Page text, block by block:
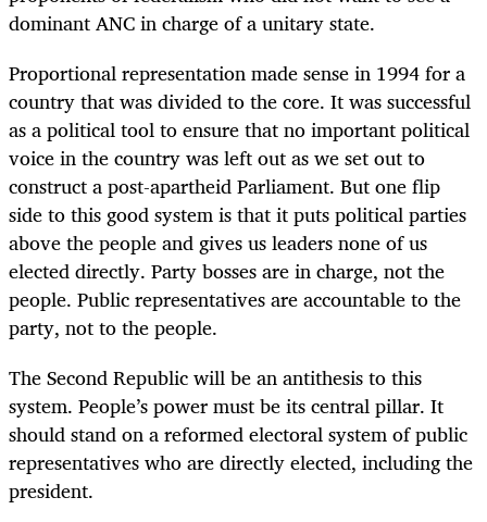
dominant ANC in charge of a unitary state.
Proportional representation made sense in 1994 for a
country that was divided to the core. It was successful
as a political tool to ensure that no important political
voice in the country was left out as we set out to
construct a post-apartheid Parliament. But one flip
side to this good system is that it puts political parties
above the people and gives us leaders none of us
elected directly. Party bosses are in charge, not the
people. Public representatives are accountable to the
party, not to the people.
The Second Republic will be an antithesis to this
system. People’s power must be its central pillar. It
should stand on a reformed electoral system of public
representatives who are directly elected, including the
president.